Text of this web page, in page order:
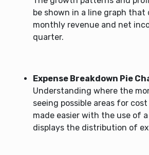
be shown in a line graph that
monthly revenue and net
quarter.
Expense Breakdown Pie
Understanding where the
seeing possible areas for
made easier with the use of
displays the distribution of